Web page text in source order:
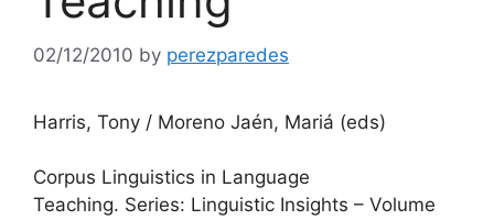
02/12/2010 by perezparedes
Harris, Tony / Moreno Jaén, Mariá (eds)
Corpus Linguistics in Language
Teaching. Series: Linguistic Insights – Volume